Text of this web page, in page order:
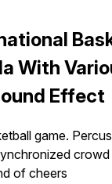
With
Effect
game.
of cheers